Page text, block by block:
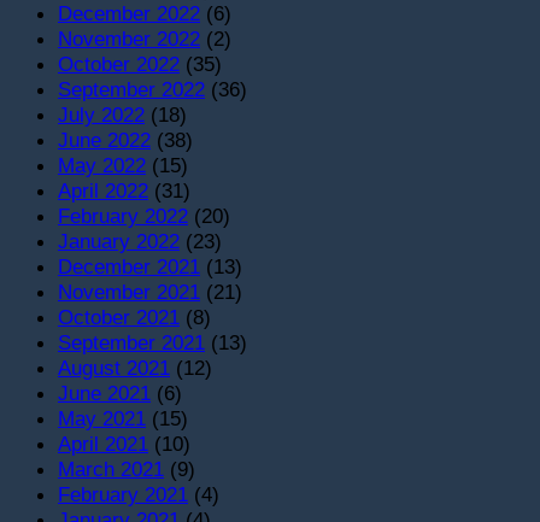
December 2022 (6)
November 2022 (2)
October 2022 (35)
September 2022 (36)
July 2022 (18)
June 2022 (38)
May 2022 (15)
April 2022 (31)
February 2022 (20)
January 2022 (23)
December 2021 (13)
November 2021 (21)
October 2021 (8)
September 2021 (13)
August 2021 (12)
June 2021 (6)
May 2021 (15)
April 2021 (10)
March 2021 (9)
February 2021 (4)